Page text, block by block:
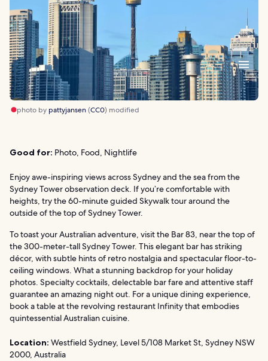
photo by pattyjansen(CC0) modified
Good for: Photo, Food, Nightlife
Enjoy awe-inspiring views across Sydney and the sea from the
Sydney Tower observation deck. If you’re comfortable with
heights, try the 60-minute guided Skywalk tour around the
outside of the top of Sydney Tower.
To toast your Australian adventure, visit the Bar 83, near the top of
the 300-meter-tall Sydney Tower. This elegant bar has striking
décor, with subtle hints of retro nostalgia and spectacular floor-to-
ceiling windows. What a stunning backdrop for your holiday
photos. Specialty cocktails, delectable bar fare and attentive staff
guarantee an amazing night out. For a unique dining experience,
book a table at the revolving restaurant Infinity that embodies
quintessential Australian cuisine.
Location: Westfield Sydney, Level 5/108 Market St, Sydney NSW
2000, Australia